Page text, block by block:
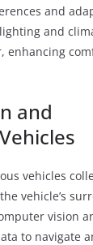
and
and
enhancing
and
vehicles
vehicle’s
vision
to navigate